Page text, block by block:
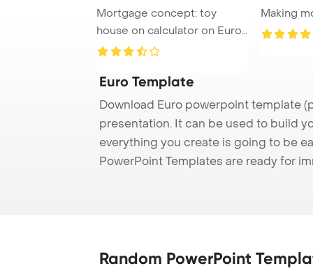
Mortgage concept: toy
house on calculator on Euro
banknotes
Making
Euro Template
Download Euro powerpoint template
presentation. It can be used to build
everything you create is going to be
PowerPoint Templates are ready for
Random PowerPoint